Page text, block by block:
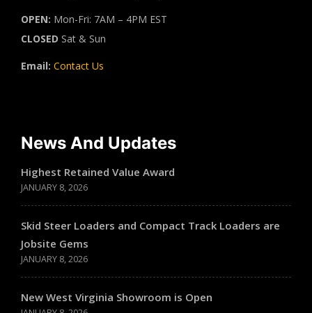
OPEN: Mon-Fri: 7AM – 4PM EST
CLOSED Sat & Sun
Email: Contact Us
News And Updates
Highest Retained Value Award
JANUARY 8, 2026
Skid Steer Loaders and Compact Track Loaders are
Jobsite Gems
JANUARY 8, 2026
New West Virginia Showroom is Open